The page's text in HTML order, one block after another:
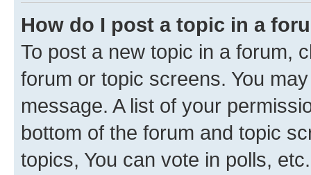
How do I post a topic in a
To post a new topic in a forum,
forum or topic screens. You
message. A list of your
bottom of the forum and topic
topics, You can vote in polls, etc.